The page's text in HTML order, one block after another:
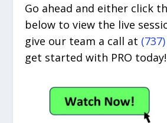
Go ahead and either click
below to view the live
give our team a call at
get started with PRO today!